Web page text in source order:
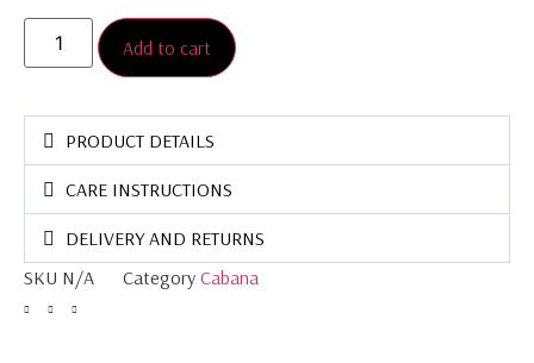
Add to cart
PRODUCT DETAILS
CARE INSTRUCTIONS
DELIVERY AND RETURNS
SKU N/A Category Cabana